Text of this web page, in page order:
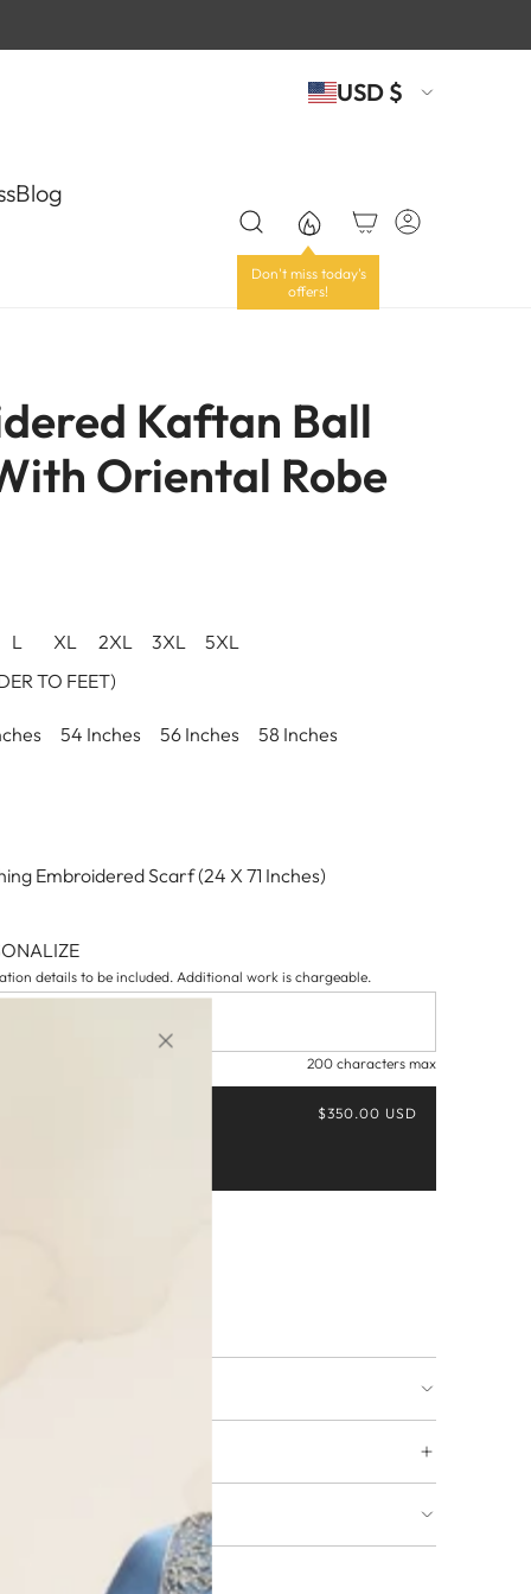
USD $
Blog
Kaftan Ball
Oriental Robe
L XL 2XL 3XL
5XL
TO FEET)
54 Inches 56 Inches 58 Inches
Embroidered Scarf (24 X 71 Inches)
details to be included. Additional work is chargeable.
200 characters max
$350.00 USD